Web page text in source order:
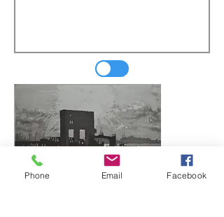
Phone Email Facebook